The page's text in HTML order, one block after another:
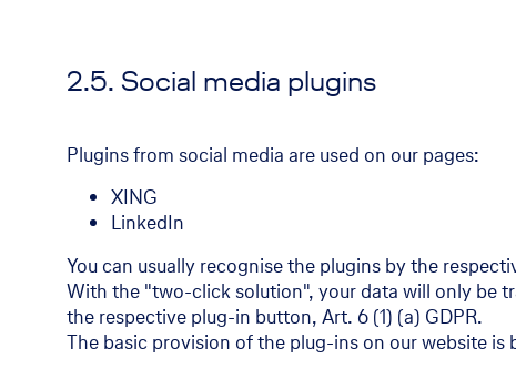
2.5. Social media plugins
Plugins from social media are used on our pages:
XING
LinkedIn
You can usually recognise the plugins by the
With the "two-click solution", your data will only be
the respective plug-in button, Art. 6 (1) (a) GDPR.
The basic provision of the plug-ins on our website